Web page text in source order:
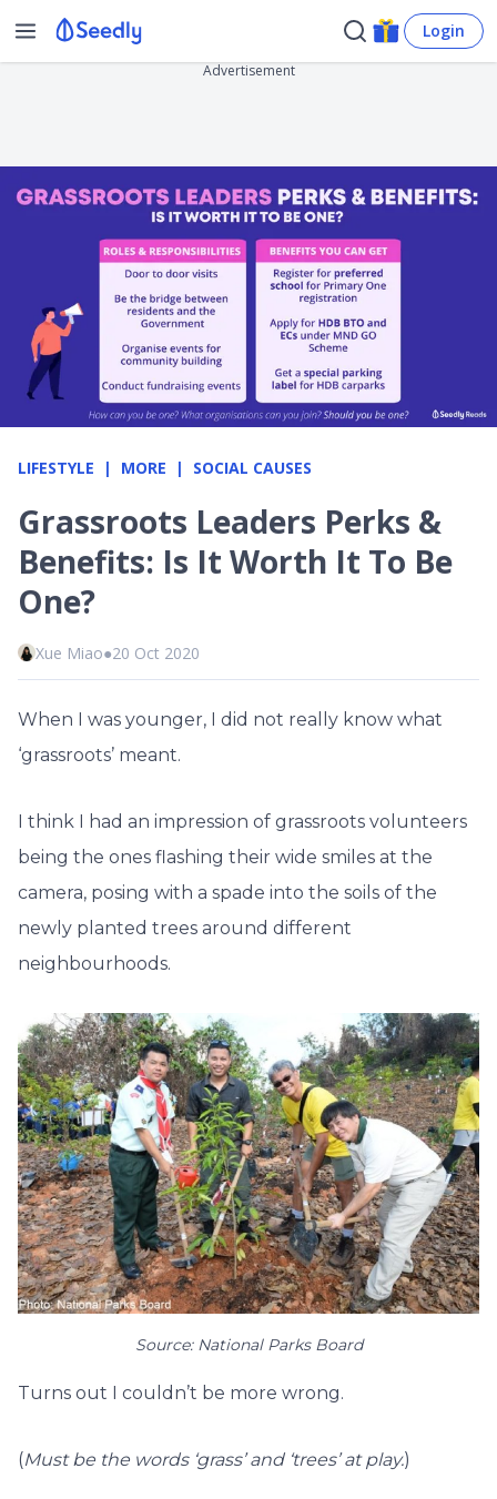
Login
Advertisement
LIFESTYLE MORE SOCIAL CAUSES
Grassroots Leaders Perks &
Benefits: Is It Worth It To Be
One?
Xue Miao●20 Oct 2020
When I was younger, I did not really know what
‘grassroots’ meant.
I think I had an impression of grassroots volunteers
being the ones flashing their wide smiles at the
camera, posing with a spade into the soils of the
newly planted trees around different
neighbourhoods.
Source: National Parks Board
Turns out I couldn’t be more wrong.
(Must be the words ‘grass’ and ‘trees’ at play.)